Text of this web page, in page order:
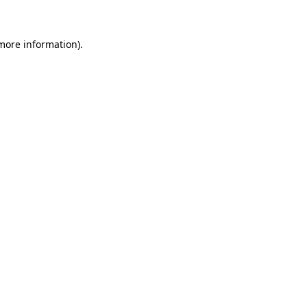
information).